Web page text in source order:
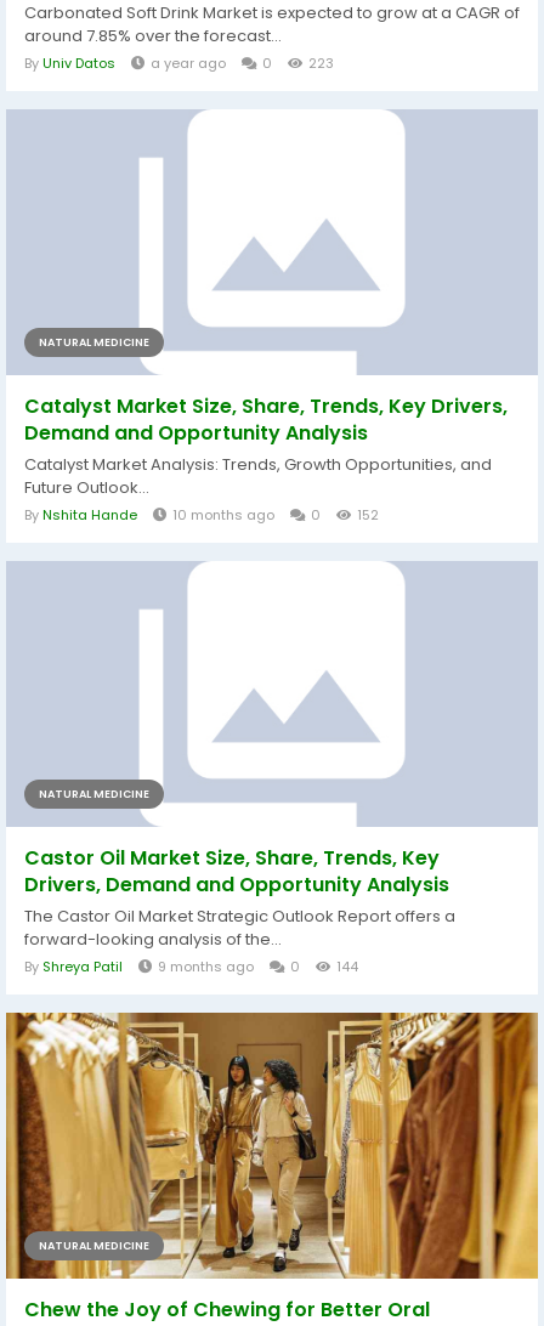
Carbonated Soft Drink Market is expected to grow at a CAGR of
around 7.85% over the forecast...
ByUniv Datos a year ago 0 223
NATURAL MEDICINE
Catalyst Market Size, Share, Trends, Key Drivers,
Demand and Opportunity Analysis
Catalyst Market Analysis: Trends, Growth Opportunities, and
Future Outlook...
ByNshita Hande 10 months ago 0 152
NATURAL MEDICINE
Castor Oil Market Size, Share, Trends, Key
Drivers, Demand and Opportunity Analysis
The Castor Oil Market Strategic Outlook Report offers a
forward-looking analysis of the...
By Shreya Patil 9 months ago 0 144
NATURAL MEDICINE
Chew the Joy of Chewing for Better Oral